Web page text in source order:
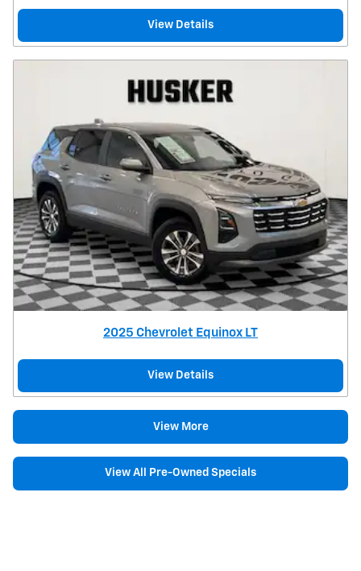
View Details
2025 Chevrolet Equinox LT
View Details
View More
View All Pre-Owned Specials